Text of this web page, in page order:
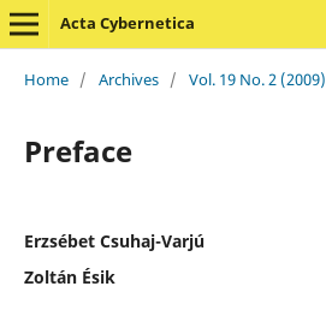
Acta Cybernetica
Home / Archives / Vol. 19 No. 2 (2009)
Preface
Erzsébet Csuhaj-Varjú
Zoltán Ésik